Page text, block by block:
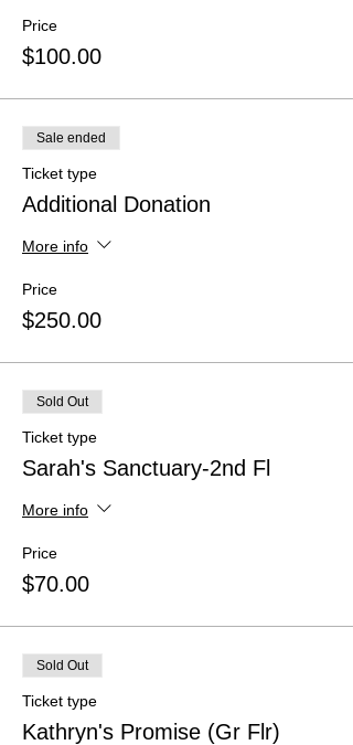
Price
$100.00
Sale ended
Ticket type
Additional Donation
More info
Price
$250.00
Sold Out
Ticket type
Sarah's Sanctuary-2nd Fl
More info
Price
$70.00
Sold Out
Ticket type
Kathryn's Promise (Gr Flr)